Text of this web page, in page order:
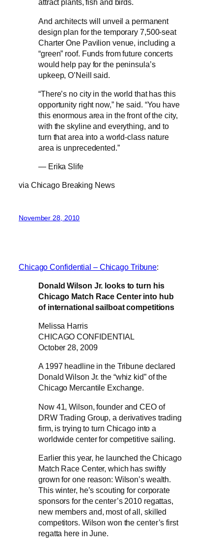
attract plants, fish and birds.
And architects will unveil a permanent
design plan for the temporary 7,500-seat
Charter One Pavilion venue, including a
“green” roof. Funds from future concerts
would help pay for the peninsula’s
upkeep, O’Neill said.
“There’s no city in the world that has this
opportunity right now,” he said. “You have
this enormous area in the front of the city,
with the skyline and everything, and to
turn that area into a world-class nature
area is unprecedented.”
— Erika Slife
via Chicago Breaking News
November 28, 2010
Chicago Confidential – Chicago Tribune:
Donald Wilson Jr. looks to turn his
Chicago Match Race Center into hub
of international sailboat competitions
Melissa Harris
CHICAGO CONFIDENTIAL
October 28, 2009
A 1997 headline in the Tribune declared
Donald Wilson Jr. the “whiz kid” of the
Chicago Mercantile Exchange.
Now 41, Wilson, founder and CEO of
DRW Trading Group, a derivatives trading
firm, is trying to turn Chicago into a
worldwide center for competitive sailing.
Earlier this year, he launched the Chicago
Match Race Center, which has swiftly
grown for one reason: Wilson’s wealth.
This winter, he’s scouting for corporate
sponsors for the center’s 2010 regattas,
new members and, most of all, skilled
competitors. Wilson won the center’s first
regatta here in June.